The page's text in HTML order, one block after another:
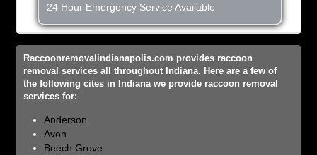
24 Hour Emergency Service Available
Raccoonremovalindianapolis.com provides raccoon
removal services all throughout Indiana. Here are a few of
the following cites in Indiana we provide raccoon removal
services for:
Anderson
Avon
Beech Grove